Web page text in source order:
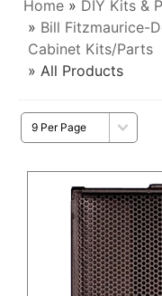
Home » DIY Kits &
» Bill Fitzmaurice-
Cabinet Kits/Parts
» All Products